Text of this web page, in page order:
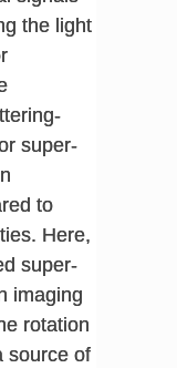
the light
super-
to
Here,
super-
imaging
rotation
source of